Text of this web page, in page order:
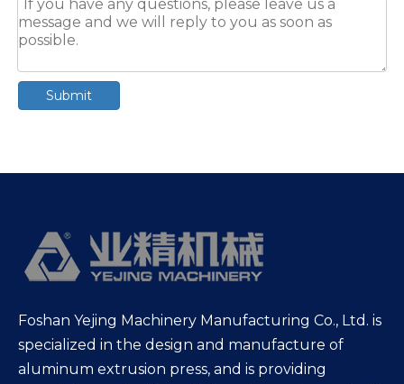
Submit
Foshan Yejing Machinery Manufacturing Co., Ltd. is
specialized in the design and manufacture of
aluminum extrusion press, and is providing